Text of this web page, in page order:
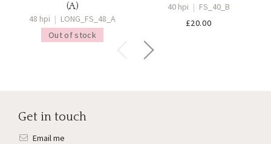
(A)
48 hpi | LONG_FS_48_A
Out of stock
40 hpi | FS_40_B
£20.00
Get in touch
Email me